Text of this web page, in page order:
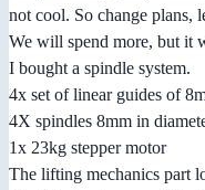
not cool. So change plans,
We will spend more, but it
I bought a spindle system.
4x set of linear guides of
4X spindles 8mm in
1x 23kg stepper motor
The lifting mechanics part